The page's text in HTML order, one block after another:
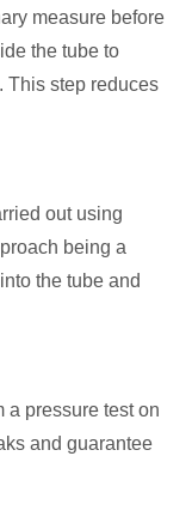
measure before
the tube to
This step reduces
out using
being a
the tube and
a pressure test on
and guarantee